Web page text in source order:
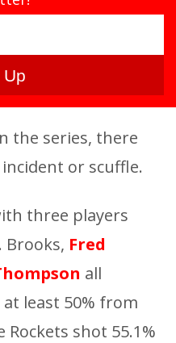
the series, there
or scuffle.
three players
Brooks, Fred
all
least 50% from
shot 55.1%